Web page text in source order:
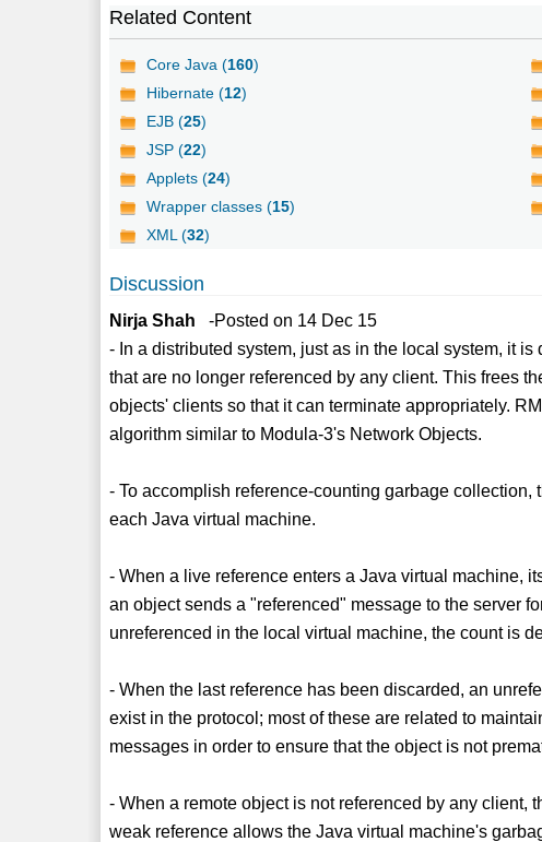
Related Content
Core Java (160)
Hibernate (12)
EJB (25)
JSP (22)
Applets (24)
Wrapper classes (15)
XML (32)
Discussion
Nirja Shah -Posted on 14 Dec 15
- In a distributed system, just as in the local system, it
that are no longer referenced by any client. This frees
objects' clients so that it can terminate appropriately.
algorithm similar to Modula-3's Network Objects.
- To accomplish reference-counting garbage
each Java virtual machine.
- When a live reference enters a Java virtual machine,
an object sends a "referenced" message to the server
unreferenced in the local virtual machine, the count is
- When the last reference has been discarded, an
exist in the protocol; most of these are related to
messages in order to ensure that the object is not
- When a remote object is not referenced by any client,
weak reference allows the Java virtual machine's